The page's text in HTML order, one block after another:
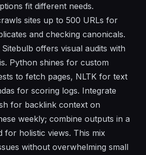
fit different needs.
sites up to 500 URLs for
and checking canonicals.
offers visual audits with
Python shines for custom
to fetch pages, NLTK for text
for scoring logs. Integrate
for backlink context on
weekly; combine outputs in a
for holistic views. This mix
without overwhelming small